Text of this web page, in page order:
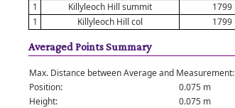
1
Killyleoch Hill summit 1799
1
Killyleoch Hill col 1799
Averaged Points Summary
Max. Distance between Average and Measurement:
Position:
0.075 m
Height:
0.075 m